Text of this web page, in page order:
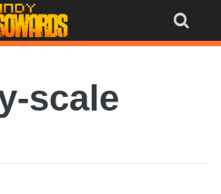
scale